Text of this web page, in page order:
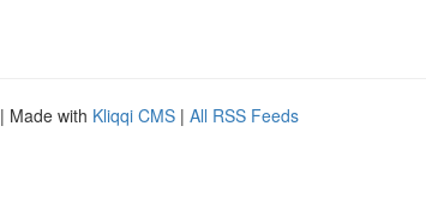
| Made with Kliqqi CMS | All RSS Feeds